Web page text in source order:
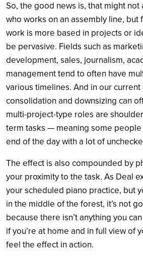
So, the good news is, that might
who works on an assembly line, but
work is more based in projects or
be pervasive. Fields such as
development, sales, journalism,
management tend to often have
various timelines. And in our current
consolidation and downsizing can
multi-project-type roles are
term tasks — meaning some
end of the day with a lot of
The effect is also compounded by
your proximity to the task. As Deal
your scheduled piano practice, but
in the middle of the forest, it’s not
because there isn’t anything you
if you’re at home and in full view of
feel the effect in action.